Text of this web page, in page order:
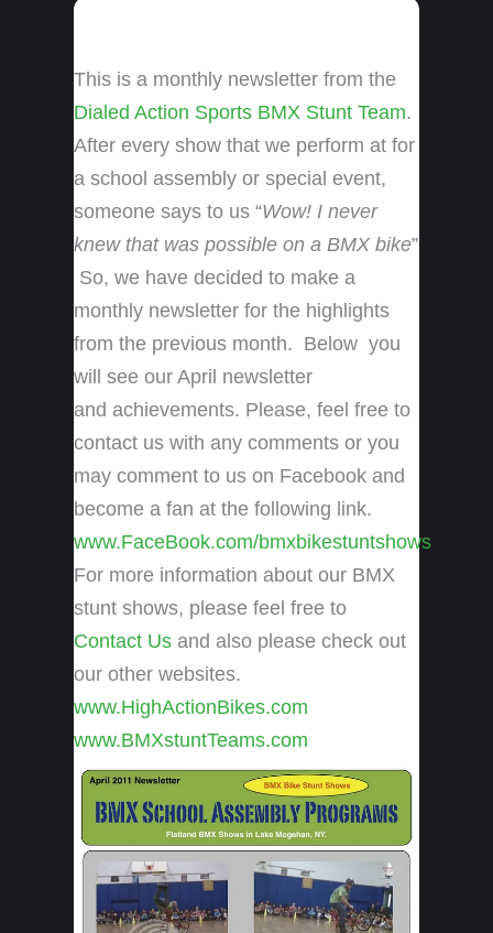
This is a monthly newsletter from the
Dialed Action Sports BMX Stunt Team.
After every show that we perform at for
a school assembly or special event,
someone says to us “Wow! I never
knew that was possible on a BMX bike”
So, we have decided to make a
monthly newsletter for the highlights
from the previous month. Below you
will see our April newsletter
and achievements. Please, feel free to
contact us with any comments or you
may comment to us on Facebook and
become a fan at the following link.
www.FaceBook.com/bmxbikestuntshows
For more information about our BMX
stunt shows, please feel free to
Contact Us and also please check out
our other websites.
www.HighActionBikes.com
www.BMXstuntTeams.com